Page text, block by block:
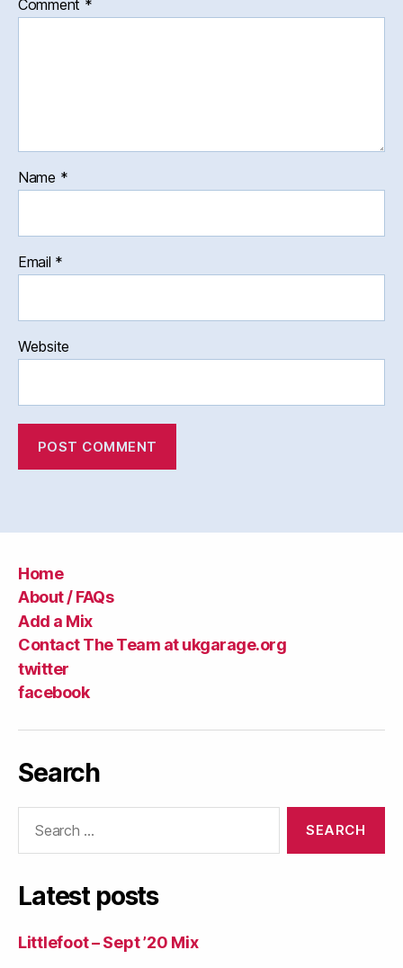
Comment *
Name *
Email *
Website
Home
About / FAQs
Add a Mix
Contact The Team at ukgarage.org
twitter
facebook
Search
Latest posts
Littlefoot – Sept ’20 Mix